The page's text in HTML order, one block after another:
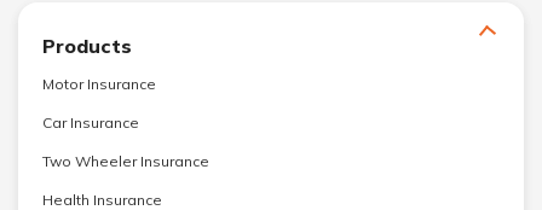
Products
Motor Insurance
Car Insurance
Two Wheeler Insurance
Health Insurance